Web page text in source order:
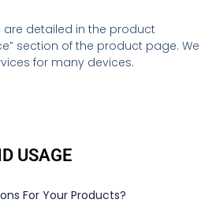
detailed in the product
section of the product page. We
for many devices.
USAGE
For Your Products?